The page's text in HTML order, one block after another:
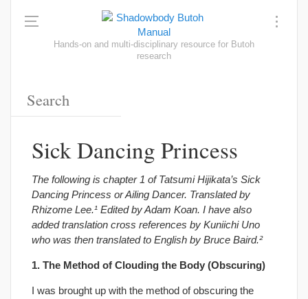
Hands-on and multi-disciplinary resource for Butoh
research
Sick Dancing Princess
The following is chapter 1 of Tatsumi Hijikata’s Sick
Dancing Princess or Ailing Dancer. Translated by
Rhizome Lee.¹ Edited by Adam Koan. I have also
added translation cross references by Kuniichi Uno
who was then translated to English by Bruce Baird.²
1. The Method of Clouding the Body (Obscuring)
I was brought up with the method of obscuring the